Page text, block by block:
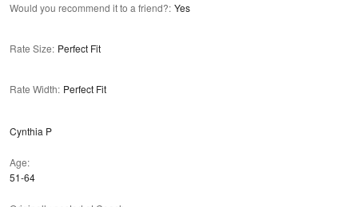
Would you recommend it to a friend?: Yes
Rate Size: Perfect Fit
Rate Width: Perfect Fit
Cynthia P
Age
51-64